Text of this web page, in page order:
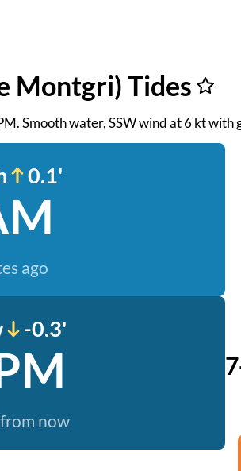
Montgri) Tides
Smooth water, SSW wind at 6 kt with
0.1'
ago
-0.3'
now